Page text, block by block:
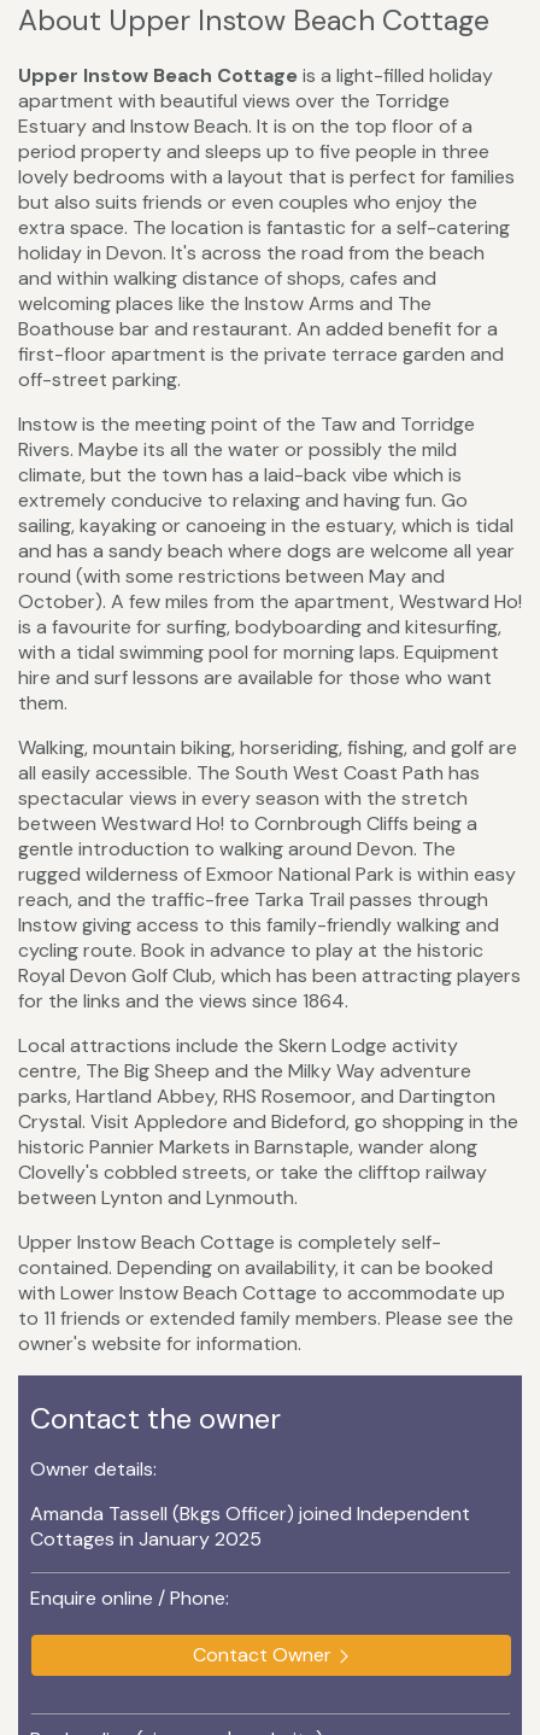
About Upper Instow Beach Cottage
Upper Instow Beach Cottageis a light-filled holiday
apartment with beautiful views over the Torridge
Estuary and Instow Beach. It is on the top floor of a
period property and sleeps up to five people in three
lovely bedrooms with a layout that is perfect for families
but also suits friends or even couples who enjoy the
extra space. The location is fantastic for a self-catering
holiday in Devon. It's across the road from the beach
and within walking distance of shops, cafes and
welcoming places like the Instow Arms and The
Boathouse bar and restaurant. An added benefit for a
first-floor apartment is the private terrace garden and
off-street parking.
Instow is the meeting point of the Taw and Torridge
Rivers. Maybe its all the water or possibly the mild
climate, but the town has a laid-back vibe which is
extremely conducive to relaxing and having fun. Go
sailing, kayaking or canoeing in the estuary, which is tidal
and has a sandy beach where dogs are welcome all year
round (with some restrictions between May and
October). A few miles from the apartment, Westward Ho!
is a favourite for surfing, bodyboarding and kitesurfing,
with a tidal swimming pool for morning laps. Equipment
hire and surf lessons are available for those who want
them.
Walking, mountain biking, horseriding, fishing, and golf are
all easily accessible. The South West Coast Path has
spectacular views in every season with the stretch
between Westward Ho! to Cornbrough Cliffs being a
gentle introduction to walking around Devon. The
rugged wilderness of Exmoor National Park is within easy
reach, and the traffic-free Tarka Trail passes through
Instow giving access to this family-friendly walking and
cycling route. Book in advance to play at the historic
Royal Devon Golf Club, which has been attracting players
for the links and the views since 1864.
Local attractions include the Skern Lodge activity
centre, The Big Sheep and the Milky Way adventure
parks, Hartland Abbey, RHS Rosemoor, and Dartington
Crystal. Visit Appledore and Bideford, go shopping in the
historic Pannier Markets in Barnstaple, wander along
Clovelly's cobbled streets, or take the clifftop railway
between Lynton and Lynmouth.
Upper Instow Beach Cottage is completely self-
contained. Depending on availability, it can be booked
with Lower Instow Beach Cottage to accommodate up
to 11 friends or extended family members. Please see the
owner's website for information.
Contact the owner
Owner details:
Amanda Tassell (Bkgs Officer) joined Independent
Cottages in January 2025
Enquire online / Phone:
Contact Owner